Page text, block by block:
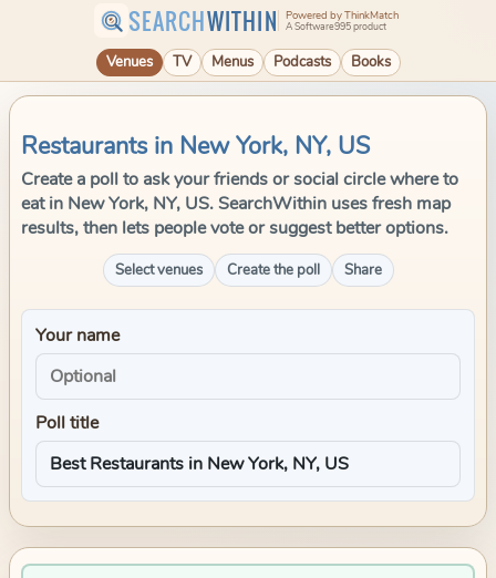
SEARCHWITHIN Powered by ThinkMatch
A Software995 product
Venues TV Menus Podcasts Books
Restaurants in New York, NY, US
Create a poll to ask your friends or social circle where to
eat in New York, NY, US. SearchWithin uses fresh map
results, then lets people vote or suggest better options.
Select venues Create the poll Share
Your name
Poll title